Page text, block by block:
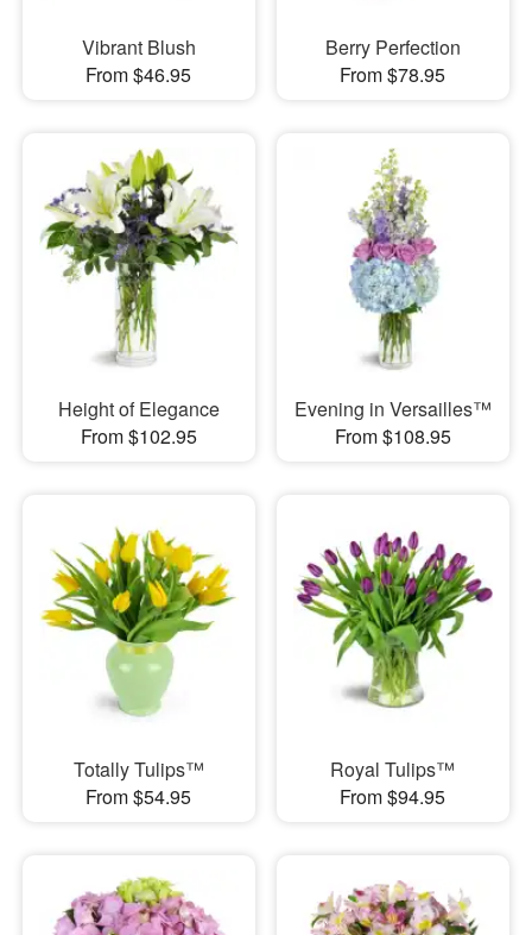
Vibrant Blush
From $46.95
Berry Perfection
From $78.95
Height of Elegance
From $102.95
Evening in Versailles™
From $108.95
Totally Tulips™
From $54.95
Royal Tulips™
From $94.95